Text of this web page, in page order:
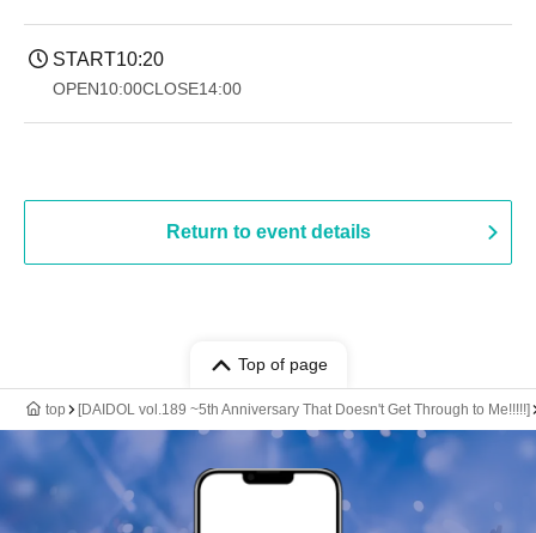
START10:20
OPEN10:00CLOSE14:00
Return to event details
Top of page
top [DAIDOL vol.189 ~5th Anniversary That Doesn't Get Through to Me!!!!!]